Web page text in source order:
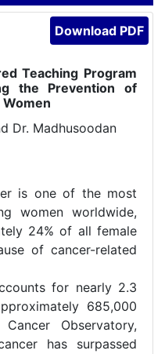
Download PDF
Teaching Program
the Prevention of
Dr. Madhusoodan
is one of the most
women worldwide,
24% of all female
of cancer-related
for nearly 2.3
685,000
Observatory,
has surpassed